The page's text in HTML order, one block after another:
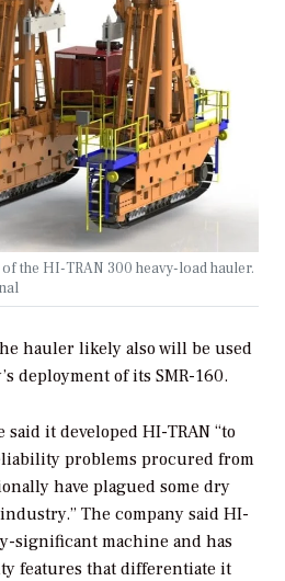
the HI-TRAN 300 heavy-load hauler.
hauler likely also will be used
deployment of its SMR-160.
it developed HI-TRAN “to
problems procured from
have plagued some dry
The company said HI-
significant machine and has
features that differentiate it